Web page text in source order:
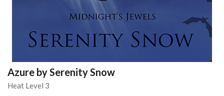
Azure by Serenity Snow
Heat Level 3